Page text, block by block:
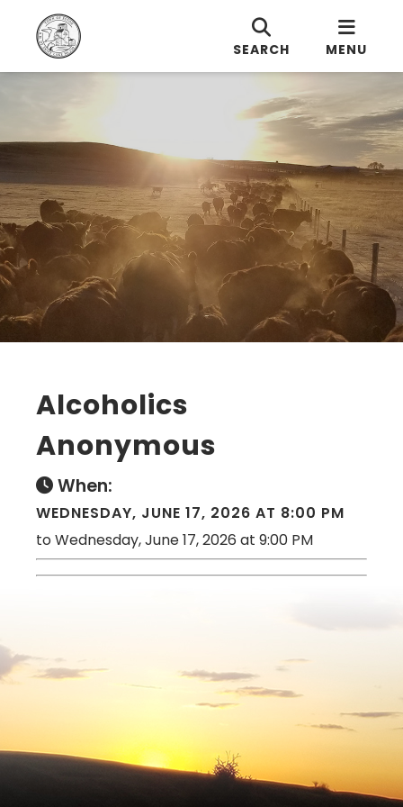
SEARCH MENU
Alcoholics
Anonymous
When:
WEDNESDAY, JUNE 17, 2026 AT 8:00 PM
to Wednesday, June 17, 2026 at 9:00 PM